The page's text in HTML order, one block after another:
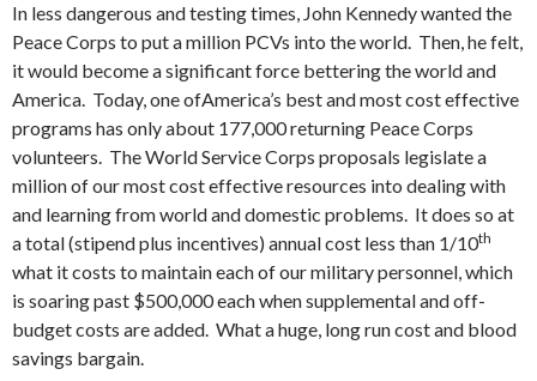
In less dangerous and testing times, John Kennedy wanted the
Peace Corps to put a million PCVs into the world. Then, he felt,
it would become a significant force bettering the world and
America. Today, one ofAmerica’s best and most cost effective
programs has only about 177,000 returning Peace Corps
volunteers. The World Service Corps proposals legislate a
million of our most cost effective resources into dealing with
and learning from world and domestic problems. It does so at
a total (stipend plus incentives) annual cost less than 1/10th
what it costs to maintain each of our military personnel, which
is soaring past $500,000 each when supplemental and off-
budget costs are added. What a huge, long run cost and blood
savings bargain.